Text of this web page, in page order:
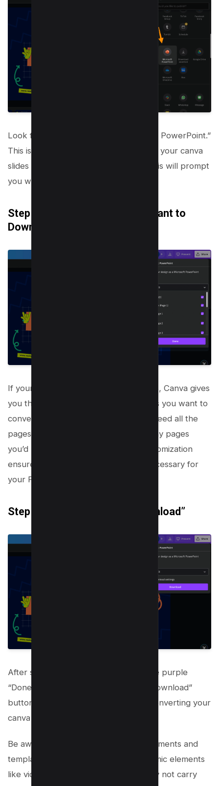
Look for an option that says “Microsoft PowerPoint.”
This is your golden ticket to converting your canva
slides into a PowerPoint file. Clicking this will prompt
you with choices for your download.
Step 5: Select the Pages You Want to
Download
If your presentation has multiple pages, Canva gives
you the flexibility to choose which ones you want to
convert into PowerPoint slides. Don’t need all the
pages? Simply remove the tick from any pages
you’d prefer to leave behind. This customization
ensures you only bring over what’s necessary for
your PowerPoint presentation.
Step 6: Click “Done” then “Download”
After selecting your pages, click on the purple
“Done” button. Next, hit the purple “Download”
button. This will start the process of converting your
canva to PowerPoint.
Be aware that while Canva’s design elements and
templates are top-notch, certain dynamic elements
like videos, gif files, and animations may not carry